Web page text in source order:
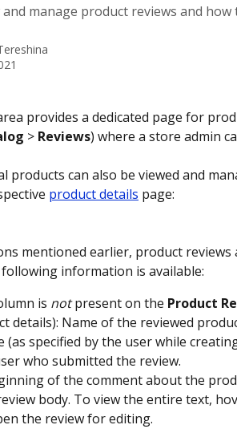
manage product reviews and
provides a dedicated page for
> Reviews) where a store admin
products can also be viewed and
product details page:
mentioned earlier, product reviews
information is available:
is not present on the Product
details): Name of the reviewed
(as specified by the user while
who submitted the review.
of the comment about the
body. To view the entire text,
the review for editing.